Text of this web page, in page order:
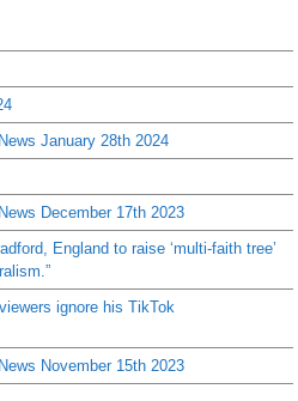
January 28th 2024
December 17th 2023
England to raise ‘multi-faith tree’
ignore his TikTok
November 15th 2023